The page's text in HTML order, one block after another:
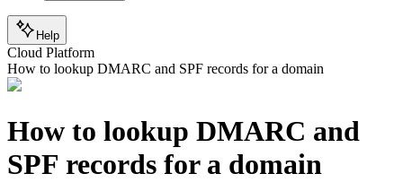
Help
Cloud Platform
How to lookup DMARC and SPF records for a domain
How to lookup DMARC and
SPF records for a domain